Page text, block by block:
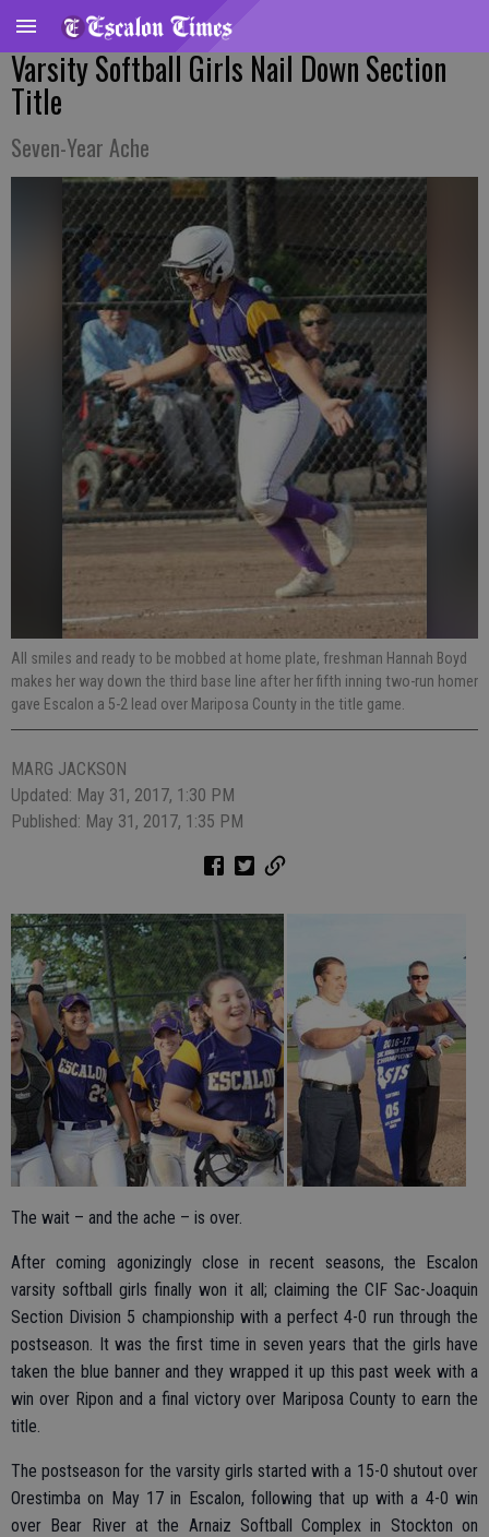
Varsity Softball Girls Nail Down Section
Title
Seven-Year Ache
All smiles and ready to be mobbed at home plate, freshman Hannah Boyd
makes her way down the third base line after her fifth inning two-run homer
gave Escalon a 5-2 lead over Mariposa County in the title game.
MARG JACKSON
Updated: May 31, 2017, 1:30 PM
Published: May 31, 2017, 1:35 PM
The wait – and the ache – is over.
After coming agonizingly close in recent seasons, the Escalon
varsity softball girls finally won it all; claiming the CIF Sac-Joaquin
Section Division 5 championship with a perfect 4-0 run through the
postseason. It was the first time in seven years that the girls have
taken the blue banner and they wrapped it up this past week with a
win over Ripon and a final victory over Mariposa County to earn the
title.
The postseason for the varsity girls started with a 15-0 shutout over
Orestimba on May 17 in Escalon, following that up with a 4-0 win
over Bear River at the Arnaiz Softball Complex in Stockton on